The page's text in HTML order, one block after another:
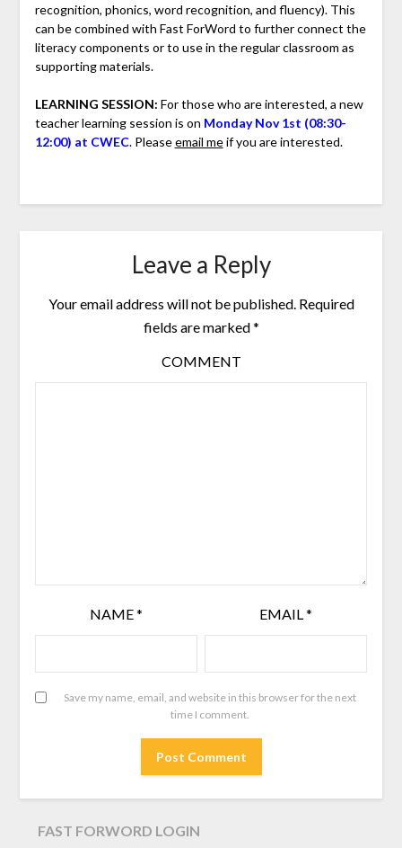
recognition, phonics, word recognition, and fluency). This
can be combined with Fast ForWord to further connect the
literacy components or to use in the regular classroom as
supporting materials.
LEARNING SESSION: For those who are interested, a new
teacher learning session is on Monday Nov 1st (08:30-
12:00) at CWEC. Pleaseemail meif you are interested.
Leave a Reply
Your email address will not be published. Required
fields are marked*
COMMENT
NAME* EMAIL*
Save my name, email, and website in this browser for the next
time I comment.
FAST FORWORD LOGIN